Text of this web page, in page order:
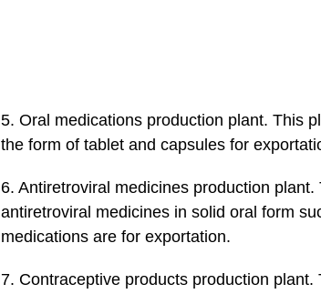
5. Oral medications production plant. This
the form of tablet and capsules for
6. Antiretroviral medicines production
antiretroviral medicines in solid oral form
medications are for exportation.
7. Contraceptive products production